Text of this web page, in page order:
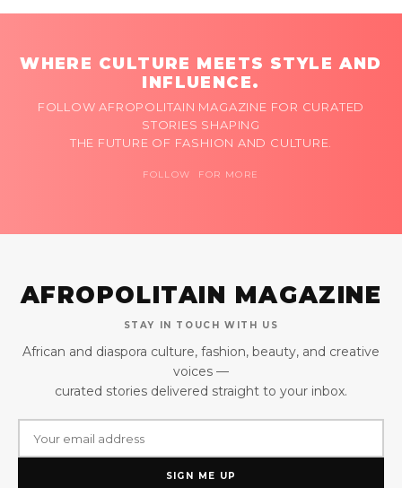
WHERE CULTURE MEETS STYLE AND
INFLUENCE.
FOLLOW AFROPOLITAIN MAGAZINE FOR CURATED
STORIES SHAPING
THE FUTURE OF FASHION AND CULTURE.
FOLLOW FOR MORE
AFROPOLITAIN MAGAZINE
STAY IN TOUCH WITH US
African and diaspora culture, fashion, beauty, and creative
voices —
curated stories delivered straight to your inbox.
SIGN ME UP